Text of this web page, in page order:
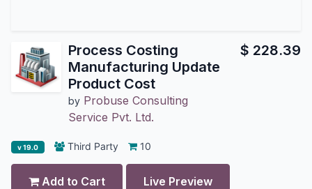
Process Costing
Manufacturing Update
Product Cost
by Probuse Consulting
Service Pvt. Ltd.
$ 228.39
v 19.0 Third Party 10
Add to Cart Live Preview